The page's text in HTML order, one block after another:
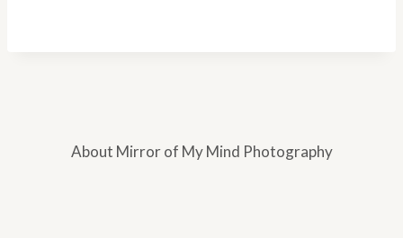
About Mirror of My Mind Photography